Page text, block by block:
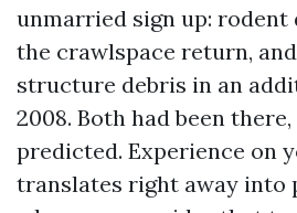
unmarried sign up:
the crawlspace return,
structure debris in an
2008. Both had been
predicted. Experience on
translates right away into